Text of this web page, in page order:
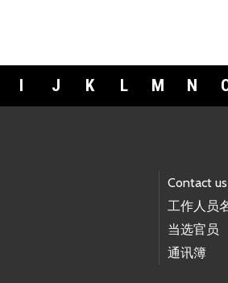
I J K L M N
Contact us
工作人员
当选官员
通讯簿